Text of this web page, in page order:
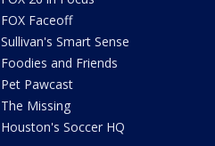
FOX Faceoff
Sullivan's Smart Sense
Foodies and Friends
Pet Pawcast
The Missing
Houston's Soccer HQ